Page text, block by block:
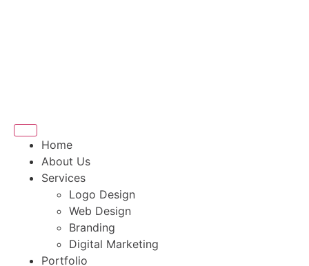
Home
About Us
Services
Logo Design
Web Design
Branding
Digital Marketing
Portfolio